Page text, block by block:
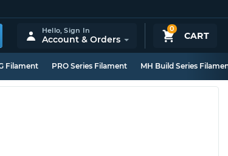
0
CART
Hello,Sign In
Account & Orders
Filament PRO Series Filament MH Build Series